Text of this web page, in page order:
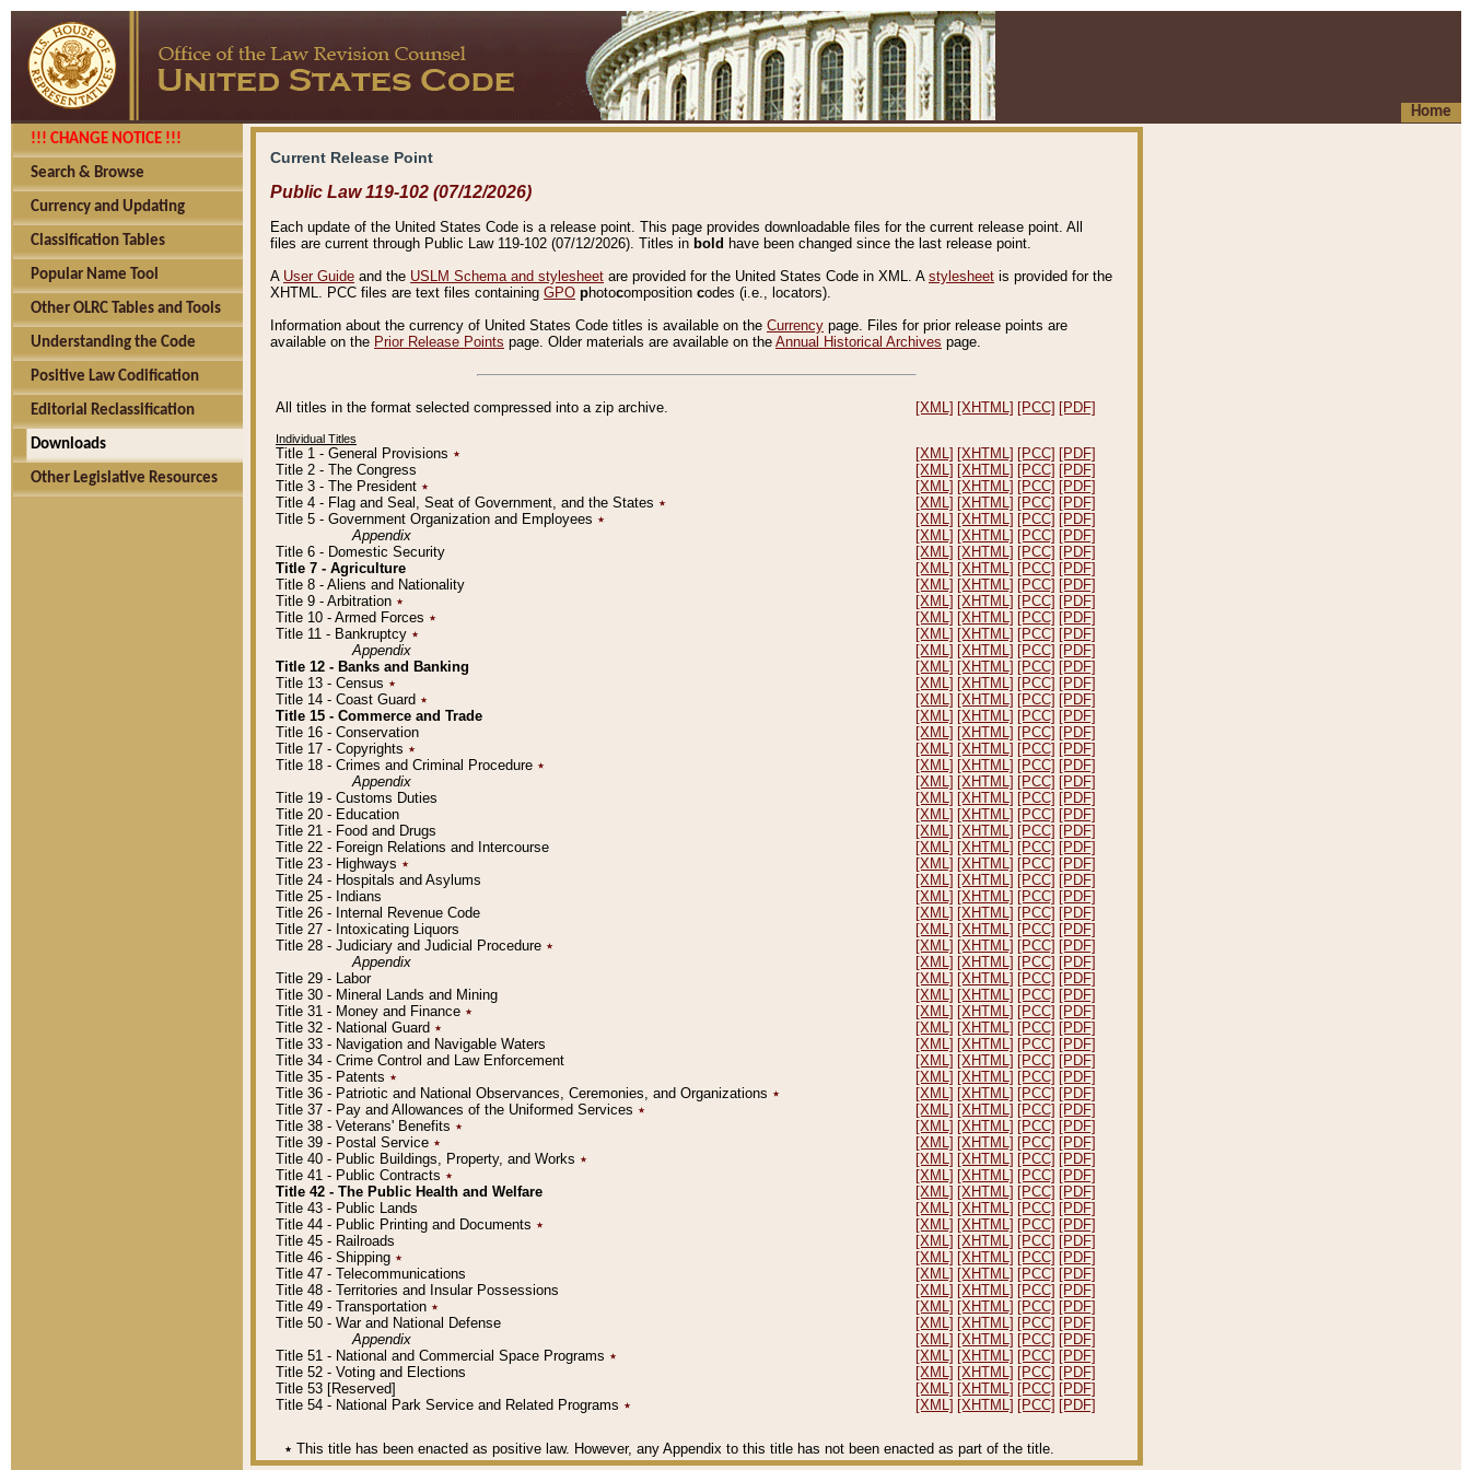
Home
!!! CHANGE NOTICE !!!
Search & Browse
Currency and Updating
Classification Tables
Popular Name Tool
Other OLRC Tables and Tools
Understanding the Code
Positive Law Codification
Editorial Reclassification
Downloads
Other Legislative Resources
Current Release Point
Public Law 119-102 (07/12/2026)
Each update of the United States Code is a release point. This page provides downloadable files for the current release point. All
files are current through Public Law 119-102 (07/12/2026). Titles in bold have been changed since the last release point.
A User Guide and the USLM Schema and stylesheet are provided for the United States Code in XML. A stylesheet is provided for the
XHTML. PCC files are text files containing GPO photocomposition codes (i.e., locators).
Information about the currency of United States Code titles is available on the Currency page. Files for prior release points are
available on the Prior Release Points page. Older materials are available on the Annual Historical Archives page.
All titles in the format selected compressed into a zip archive. [XML] [XHTML] [PCC] [PDF]
Individual Titles
Title 1 - General Provisions ٭ [XML] [XHTML] [PCC] [PDF]
Title 2 - The Congress
[XML] [XHTML] [PCC] [PDF]
Title 3 - The President ٭ [XML] [XHTML] [PCC] [PDF]
Title 4 - Flag and Seal, Seat of Government, and the States ٭ [XML] [XHTML] [PCC] [PDF]
Title 5 - Government Organization and Employees ٭ [XML] [XHTML] [PCC] [PDF]
Appendix
[XML] [XHTML] [PCC] [PDF]
Title 6 - Domestic Security
[XML] [XHTML] [PCC] [PDF]
Title 7 - Agriculture
[XML] [XHTML] [PCC] [PDF]
Title 8 - Aliens and Nationality
[XML] [XHTML] [PCC] [PDF]
Title 9 - Arbitration ٭ [XML] [XHTML] [PCC] [PDF]
Title 10 - Armed Forces ٭ [XML] [XHTML] [PCC] [PDF]
Title 11 - Bankruptcy ٭ [XML] [XHTML] [PCC] [PDF]
Appendix
[XML] [XHTML] [PCC] [PDF]
Title 12 - Banks and Banking
[XML] [XHTML] [PCC] [PDF]
Title 13 - Census ٭ [XML] [XHTML] [PCC] [PDF]
Title 14 - Coast Guard ٭ [XML] [XHTML] [PCC] [PDF]
Title 15 - Commerce and Trade
[XML] [XHTML] [PCC] [PDF]
Title 16 - Conservation
[XML] [XHTML] [PCC] [PDF]
Title 17 - Copyrights ٭ [XML] [XHTML] [PCC] [PDF]
Title 18 - Crimes and Criminal Procedure ٭ [XML] [XHTML] [PCC] [PDF]
Appendix
[XML] [XHTML] [PCC] [PDF]
Title 19 - Customs Duties
[XML] [XHTML] [PCC] [PDF]
Title 20 - Education
[XML] [XHTML] [PCC] [PDF]
Title 21 - Food and Drugs
[XML] [XHTML] [PCC] [PDF]
Title 22 - Foreign Relations and Intercourse
[XML] [XHTML] [PCC] [PDF]
Title 23 - Highways ٭ [XML] [XHTML] [PCC] [PDF]
Title 24 - Hospitals and Asylums
[XML] [XHTML] [PCC] [PDF]
Title 25 - Indians
[XML] [XHTML] [PCC] [PDF]
Title 26 - Internal Revenue Code
[XML] [XHTML] [PCC] [PDF]
Title 27 - Intoxicating Liquors
[XML] [XHTML] [PCC] [PDF]
Title 28 - Judiciary and Judicial Procedure ٭ [XML] [XHTML] [PCC] [PDF]
Appendix
[XML] [XHTML] [PCC] [PDF]
Title 29 - Labor
[XML] [XHTML] [PCC] [PDF]
Title 30 - Mineral Lands and Mining
[XML] [XHTML] [PCC] [PDF]
Title 31 - Money and Finance ٭ [XML] [XHTML] [PCC] [PDF]
Title 32 - National Guard ٭ [XML] [XHTML] [PCC] [PDF]
Title 33 - Navigation and Navigable Waters
[XML] [XHTML] [PCC] [PDF]
Title 34 - Crime Control and Law Enforcement
[XML] [XHTML] [PCC] [PDF]
Title 35 - Patents ٭ [XML] [XHTML] [PCC] [PDF]
Title 36 - Patriotic and National Observances, Ceremonies, and Organizations ٭ [XML] [XHTML] [PCC] [PDF]
Title 37 - Pay and Allowances of the Uniformed Services ٭ [XML] [XHTML] [PCC] [PDF]
Title 38 - Veterans' Benefits ٭ [XML] [XHTML] [PCC] [PDF]
Title 39 - Postal Service ٭ [XML] [XHTML] [PCC] [PDF]
Title 40 - Public Buildings, Property, and Works ٭ [XML] [XHTML] [PCC] [PDF]
Title 41 - Public Contracts ٭ [XML] [XHTML] [PCC] [PDF]
Title 42 - The Public Health and Welfare
[XML] [XHTML] [PCC] [PDF]
Title 43 - Public Lands
[XML] [XHTML] [PCC] [PDF]
Title 44 - Public Printing and Documents ٭ [XML] [XHTML] [PCC] [PDF]
Title 45 - Railroads
[XML] [XHTML] [PCC] [PDF]
Title 46 - Shipping ٭ [XML] [XHTML] [PCC] [PDF]
Title 47 - Telecommunications
[XML] [XHTML] [PCC] [PDF]
Title 48 - Territories and Insular Possessions
[XML] [XHTML] [PCC] [PDF]
Title 49 - Transportation ٭ [XML] [XHTML] [PCC] [PDF]
Title 50 - War and National Defense
[XML] [XHTML] [PCC] [PDF]
Appendix
[XML] [XHTML] [PCC] [PDF]
Title 51 - National and Commercial Space Programs ٭ [XML] [XHTML] [PCC] [PDF]
Title 52 - Voting and Elections
[XML] [XHTML] [PCC] [PDF]
Title 53 [Reserved]
[XML] [XHTML] [PCC] [PDF]
Title 54 - National Park Service and Related Programs ٭ [XML] [XHTML] [PCC] [PDF]
٭ This title has been enacted as positive law. However, any Appendix to this title has not been enacted as part of the title.